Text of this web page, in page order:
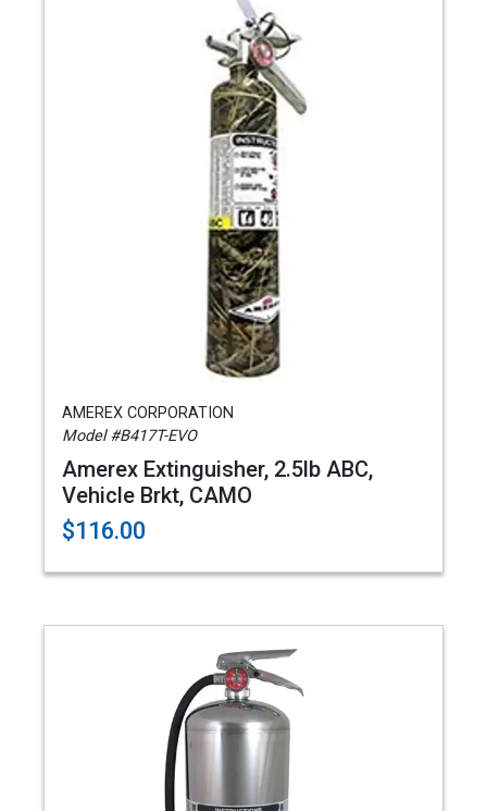
AMEREX CORPORATION
Model #B417T-EVO
Amerex Extinguisher, 2.5lb ABC,
Vehicle Brkt, CAMO
$116.00